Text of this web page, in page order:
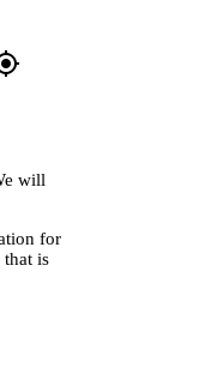
will
for
that is